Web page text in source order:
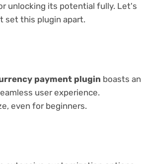
unlocking its potential fully. Let's
set this plugin apart.
payment plugin boasts an
user experience.
even for beginners.